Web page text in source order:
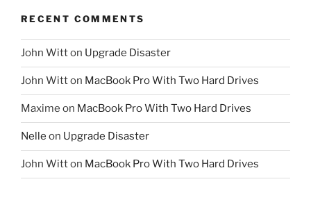
RECENT COMMENTS
John Witton Upgrade Disaster
John Witton MacBook Pro With Two Hard Drives
Maxime on MacBook Pro With Two Hard Drives
Nelle on Upgrade Disaster
John Witton MacBook Pro With Two Hard Drives